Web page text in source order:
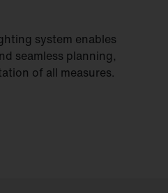
system enables
seamless planning,
of all measures.